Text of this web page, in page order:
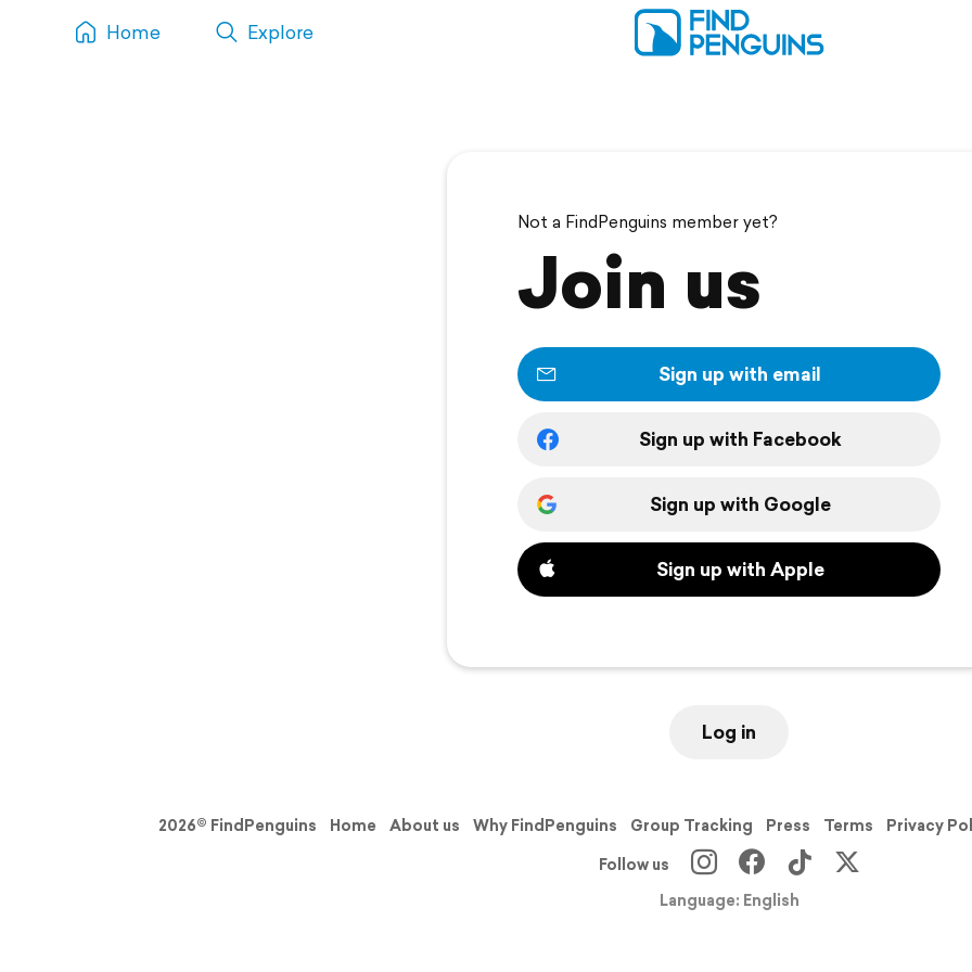
Home Explore
Not a FindPenguins member yet?
Join us
Sign up with email
Sign up with Facebook
Sign up with Google
Sign up with Apple
Log in
2026© FindPenguins Home About us Why FindPenguins Group Tracking Press Terms Privacy
Follow us
Language: English